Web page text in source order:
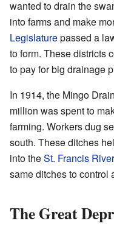
wanted to drain the
into farms and make
Legislaturepassed a
to form. These districts
to pay for big drainage
In 1914, the Mingo
million was spent to
farming. Workers dug
south. These ditches
into theSt. Francis River
same ditches to control
The Great